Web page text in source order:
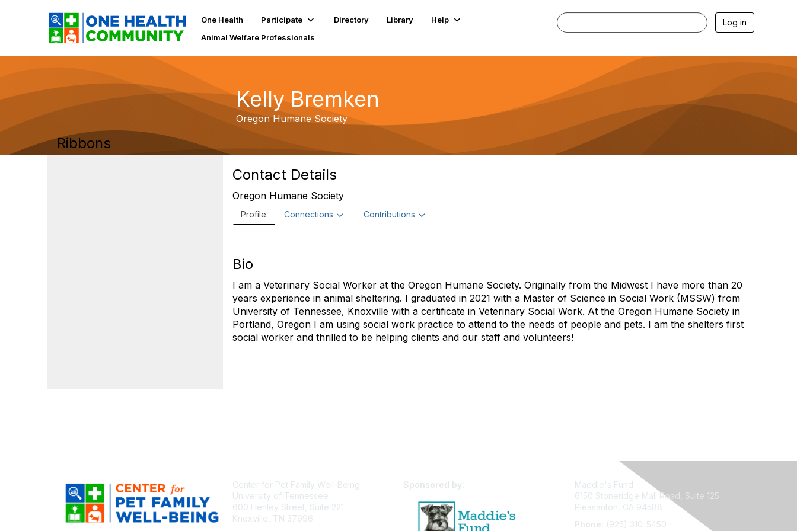
One Health Participate Directory Library
Help
Animal Welfare Professionals
Log in
Kelly Bremken
Oregon Humane Society
Ribbons
Contact Details
Oregon Humane Society
Profile Connections Contributions
Bio
I am a Veterinary Social Worker at the Oregon Humane Society. Originally from the Midwest I have more than 20
years experience in animal sheltering. I graduated in 2021 with a Master of Science in Social Work (MSSW) from
University of Tennessee, Knoxville with a certificate in Veterinary Social Work. At the Oregon Humane Society in
Portland, Oregon I am using social work practice to attend to the needs of people and pets. I am the shelters first
social worker and thrilled to be helping clients and our staff and volunteers!
Center for Pet Family Well-Being
University of Tennessee
600 Henley Street, Suite 221
Knoxville, TN 37996
Sponsored by:
Maddie's Fund
6150 Stoneridge Mall Road, Suite 125
Pleasanton, CA 94588
Phone:
(925) 310-5450